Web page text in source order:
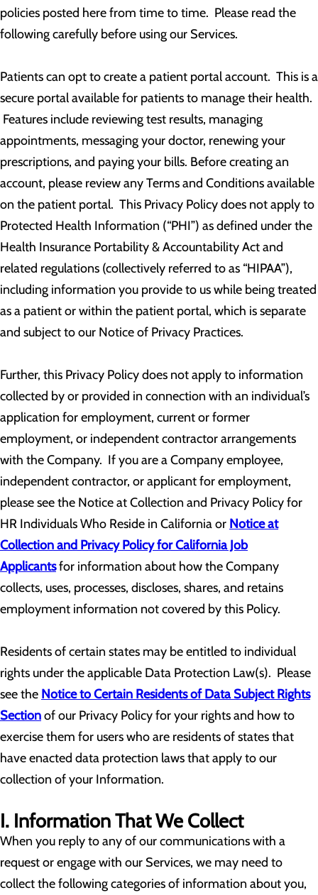
policies posted here from time to time. Please read the
following carefully before using our Services.
Patients can opt to create a patient portal account. This is a
secure portal available for patients to manage their health.
Features include reviewing test results, managing
appointments, messaging your doctor, renewing your
prescriptions, and paying your bills. Before creating an
account, please review any Terms and Conditions available
on the patient portal. This Privacy Policy does not apply to
Protected Health Information (“PHI”) as defined under the
Health Insurance Portability & Accountability Act and
related regulations (collectively referred to as “HIPAA”),
including information you provide to us while being treated
as a patient or within the patient portal, which is separate
and subject to our Notice of Privacy Practices.
Further, this Privacy Policy does not apply to information
collected by or provided in connection with an individual’s
application for employment, current or former
employment, or independent contractor arrangements
with the Company. If you are a Company employee,
independent contractor, or applicant for employment,
please see the Notice at Collection and Privacy Policy for
HR Individuals Who Reside in California or Notice at
Collection and Privacy Policy for California Job
Applicantsfor information about how the Company
collects, uses, processes, discloses, shares, and retains
employment information not covered by this Policy.
Residents of certain states may be entitled to individual
rights under the applicable Data Protection Law(s). Please
see the Notice to Certain Residents of Data Subject Rights
Sectionof our Privacy Policy for your rights and how to
exercise them for users who are residents of states that
have enacted data protection laws that apply to our
collection of your Information.
I. Information That We Collect
When you reply to any of our communications with a
request or engage with our Services, we may need to
collect the following categories of information about you,